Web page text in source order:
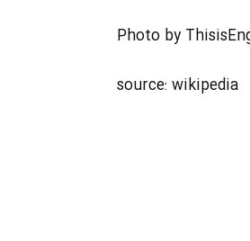
Photo by
source: wikipedia